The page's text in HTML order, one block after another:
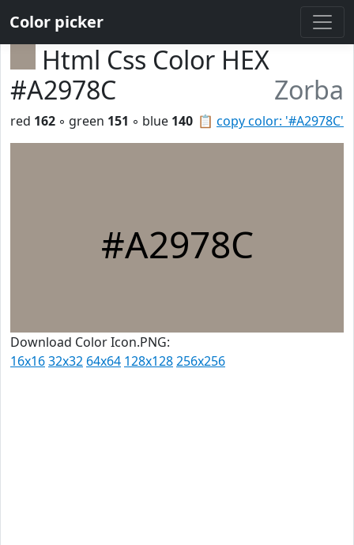
Color picker
Html Css Color HEX
#A2978C
Zorba
📋 copy color: '#A2978C'
red 162 ◦ green 151 ◦ blue 140
#A2978C
Download Color Icon.PNG:
16x1632x32 64x64 128x128256x256